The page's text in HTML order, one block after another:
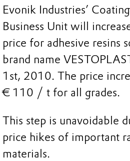
Evonik Industries’
Business Unit will
price for adhesive resins
brand name
1st, 2010. The price
€ 110 / t for all grades.
This step is unavoidable
price hikes of important
materials.